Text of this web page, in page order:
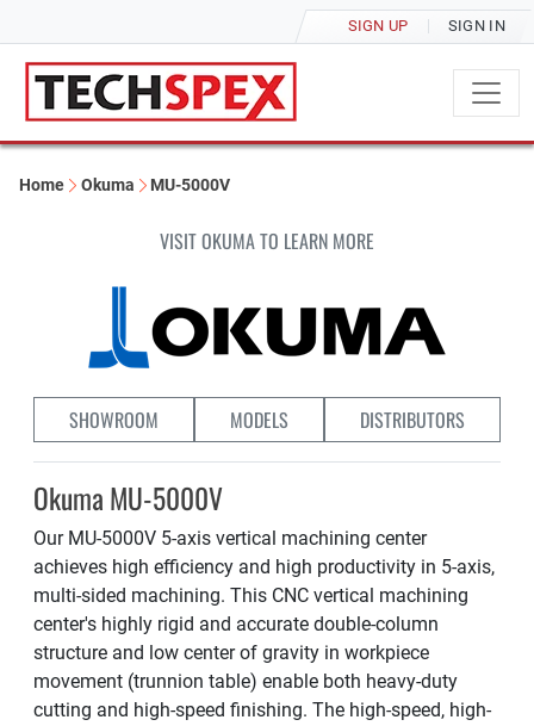
SIGN UP SIGN IN
Home Okuma MU-5000V
VISIT OKUMA TO LEARN MORE
SHOWROOM MODELS DISTRIBUTORS
Okuma MU-5000V
Our MU-5000V 5-axis vertical machining center
achieves high efficiency and high productivity in 5-axis,
multi-sided machining. This CNC vertical machining
center's highly rigid and accurate double-column
structure and low center of gravity in workpiece
movement (trunnion table) enable both heavy-duty
cutting and high-speed finishing. The high-speed, high-